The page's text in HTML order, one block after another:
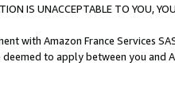
IS UNACCEPTABLE TO YOU,
with Amazon France Services
to apply between you and